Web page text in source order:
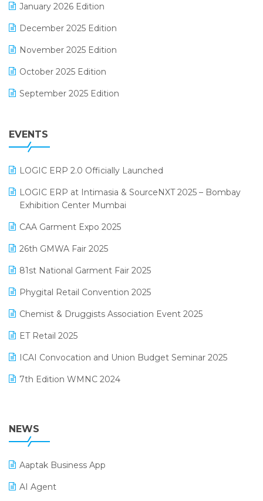
GST
Inventory Management Software
invoice software
Lifestyle & Fashion Software
Manufacturing Software
MIS Reporting Software
POS Software
Promotional Scheme Management Software
Purchase Management Software
January 2026 Edition
December 2025 Edition
November 2025 Edition
October 2025 Edition
September 2025 Edition
July 2025 Edition
April 2025 Edition
March 2025 Edition
February 2025 Edition
January 2025 Edition
December 2024 Edition
November 2024 Edition
October 2024 Edition
September 2024 Edition
August 2024 Edition
EVENTS
LOGIC ERP 2.0 Officially Launched
LOGIC ERP at Intimasia & SourceNXT 2025 – Bombay
Exhibition Center Mumbai
CAA Garment Expo 2025
26th GMWA Fair 2025
81st National Garment Fair 2025
Phygital Retail Convention 2025
Chemist & Druggists Association Event 2025
ET Retail 2025
ICAI Convocation and Union Budget Seminar 2025
7th Edition WMNC 2024
38th Regional Conference of WIRC 2024
25th Silver Jubliee Garment Fair 2024
SIGA Fair 2024
CMAI 2024
NEWS
Aaptak Business App
AI Agent